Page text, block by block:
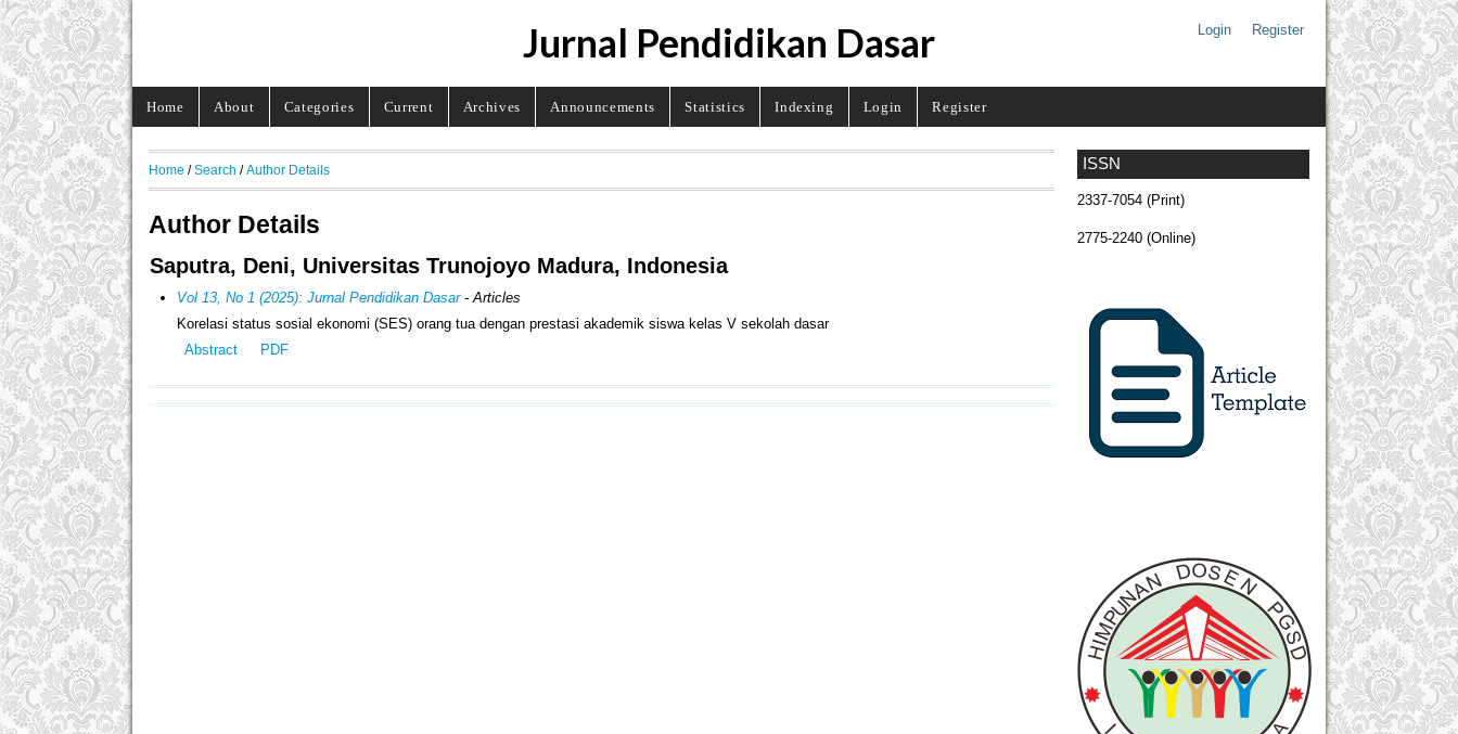
Login Register
Jurnal Pendidikan Dasar
Home About Categories Current Archives Announcements Statistics Indexing Login Register
ISSN
2337-7054 (Print)
2775-2240 (Online)
Home /Search /Author Details
Author Details
Saputra, Deni, Universitas Trunojoyo Madura, Indonesia
Vol 13, No 1 (2025): Jurnal Pendidikan Dasar- Articles
Korelasi status sosial ekonomi (SES) orang tua dengan prestasi akademik siswa kelas V sekolah dasar
Abstract
PDF